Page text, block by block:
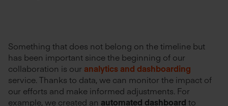
Something that does not belong on the timeline but
has been important since the beginning of our
collaboration is our analytics and dashboarding
service. Thanks to data, we can monitor the impact of
our efforts and make informed adjustments. For
example, we created an automated dashboard to